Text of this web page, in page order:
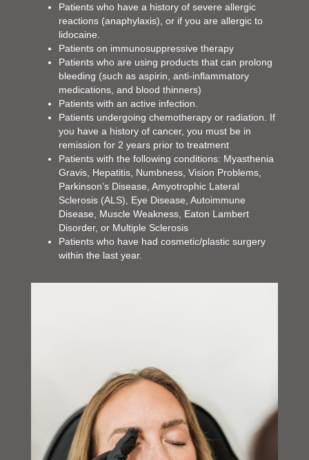
Patients who have a history of severe allergic
reactions (anaphylaxis), or if you are allergic to
lidocaine.
Patients on immunosuppressive therapy
Patients who are using products that can prolong
bleeding (such as aspirin, anti-inflammatory
medications, and blood thinners)
Patients with an active infection.
Patients undergoing chemotherapy or radiation. If
you have a history of cancer, you must be in
remission for 2 years prior to treatment
Patients with the following conditions: Myasthenia
Gravis, Hepatitis, Numbness, Vision Problems,
Parkinson’s Disease, Amyotrophic Lateral
Sclerosis (ALS), Eye Disease, Autoimmune
Disease, Muscle Weakness, Eaton Lambert
Disorder, or Multiple Sclerosis
Patients who have had cosmetic/plastic surgery
within the last year.